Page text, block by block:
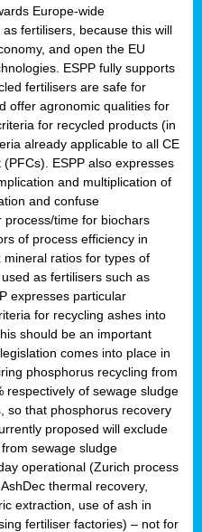
Europe-wide
fertilisers, because this will
and open the EU
ESPP fully supports
fertilisers are safe for
offer agronomic qualities for
for recycled products (in
already applicable to all CE
ESPP also expresses
and multiplication of
and confuse
process/time for biochars
of process efficiency in
ratios for types of
as fertilisers such as
expresses particular
for recycling ashes into
should be an important
comes into place in
phosphorus recycling from
respectively of sewage sludge
so that phosphorus recovery
proposed will exclude
sewage sludge
operational (Zurich process
thermal recovery,
extraction, use of ash in
fertiliser factories) – not for